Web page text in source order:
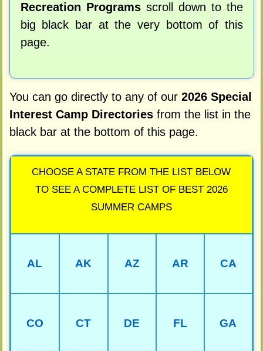
Recreation Programsscroll down to the
big black bar at the very bottom of this
page.
You can go directly to any of our 2026 Special
Interest Camp Directoriesfrom the list in the
black bar at the bottom of this page.
CHOOSE A STATE FROM THE LIST BELOW
TO SEE A COMPLETE LIST OF BEST 2026
SUMMER CAMPS
AL AK AZ AR CA
CO CT DE FL GA